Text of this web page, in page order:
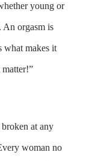
young or
An orgasm is
what makes it
at any
woman no